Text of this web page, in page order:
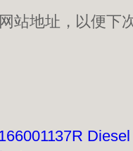
站地址，以便下